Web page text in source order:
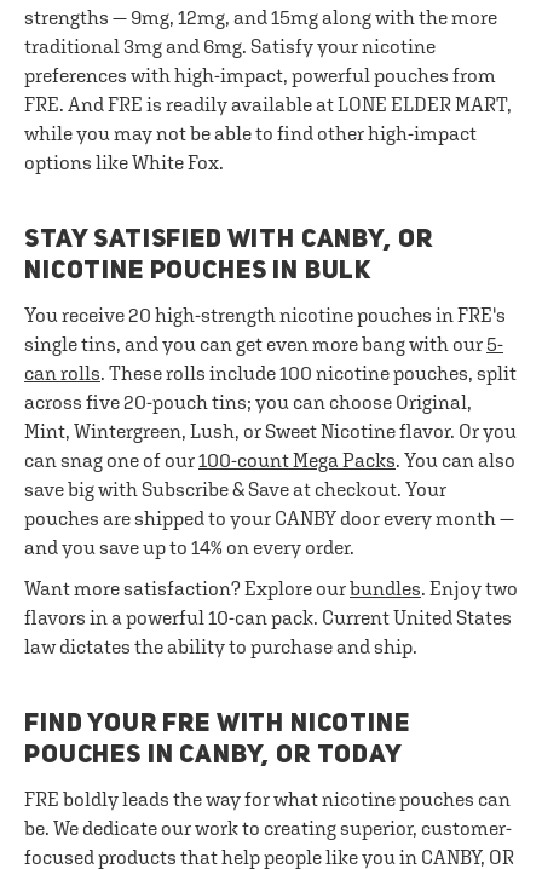
strengths — 9mg, 12mg, and 15mg along with the more
traditional 3mg and 6mg. Satisfy your nicotine
preferences with high-impact, powerful pouches from
FRE. And FRE is readily available at LONE ELDER MART,
while you may not be able to find other high-impact
options like White Fox.
STAY SATISFIED WITH CANBY, OR
NICOTINE POUCHES IN BULK
You receive 20 high-strength nicotine pouches in FRE's
single tins, and you can get even more bang with our 5-
can rolls. These rolls include 100 nicotine pouches, split
across five 20-pouch tins; you can choose Original,
Mint, Wintergreen, Lush, or Sweet Nicotine flavor. Or you
can snag one of our100-count Mega Packs. You can also
save big with Subscribe & Save at checkout. Your
pouches are shipped to your CANBY door every month —
and you save up to 14% on every order.
Want more satisfaction? Explore ourbundles. Enjoy two
flavors in a powerful 10-can pack. Current United States
law dictates the ability to purchase and ship.
FIND YOUR FRE WITH NICOTINE
POUCHES IN CANBY, OR TODAY
FRE boldly leads the way for what nicotine pouches can
be. We dedicate our work to creating superior, customer-
focused products that help people like you in CANBY, OR